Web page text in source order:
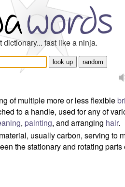
dictionary... fast like a ninja.
of multiple more or less flexible
to a handle, used for any of
, painting, and arranging hair.
material, usually carbon, serving to
the stationary and rotating parts